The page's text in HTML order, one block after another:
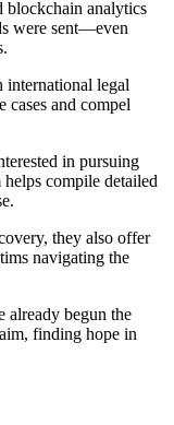
blockchain analytics
were sent—even
legal
cases and compel
in pursuing
compile detailed
they also offer
navigating the
already begun the
finding hope in